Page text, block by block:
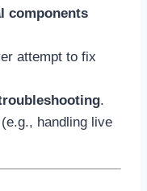
components
attempt to fix
.
handling live